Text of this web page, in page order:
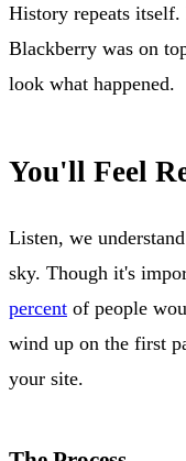
History repeats
Blackberry was on
look what happened.
You'll Feel
Listen, we
sky. Though it's
percent of people
wind up on the first
your site.